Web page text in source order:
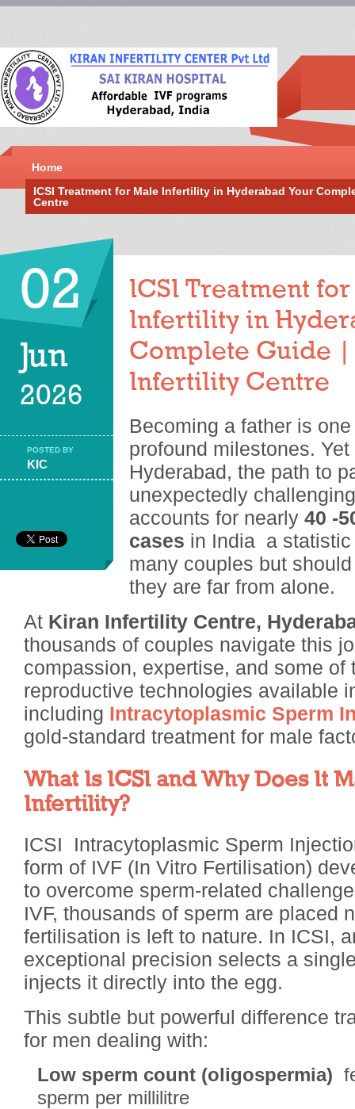
Home
ICSI Treatment for Male Infertility in Hyderabad Your
Centre
02
Jun
2026
POSTED BY
KIC
ICSI Treatment
Infertility in
Complete Guide
Infertility Centre
Becoming a father is one
profound milestones.
Hyderabad, the path to
unexpectedly
accounts for nearly 40 -
cases in India a
many couples but
they are far from alone.
At Kiran Infertility Centre,
thousands of couples navigate this
compassion, expertise, and some of
reproductive technologies available
including Intracytoplasmic Sperm
gold-standard treatment for male
What Is ICSI and Why Does It
Infertility?
ICSI Intracytoplasmic Sperm
form of IVF (In Vitro Fertilisation)
to overcome sperm-related
IVF, thousands of sperm are placed
fertilisation is left to nature. In ICSI,
exceptional precision selects a
injects it directly into the egg.
This subtle but powerful difference
for men dealing with:
Low sperm count (oligospermia)
sperm per millilitre